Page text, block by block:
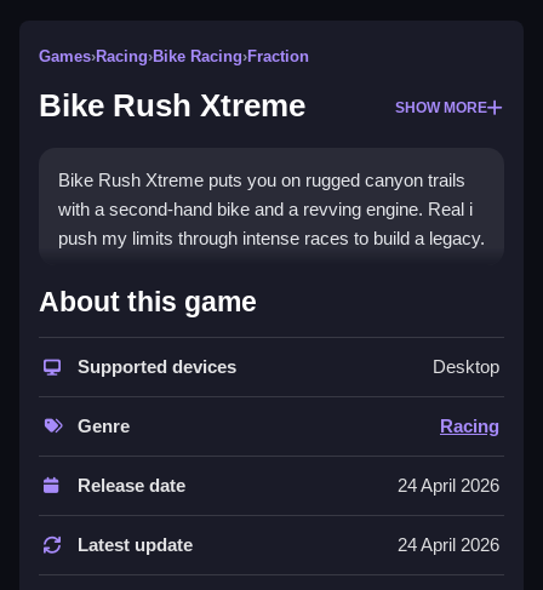
Games›Racing›Bike Racing›Fraction
Bike Rush Xtreme SHOW MORE
Bike Rush Xtreme puts you on rugged canyon trails
with a second-hand bike and a revving engine. Real i
push my limits through intense races to build a legacy.
How To Play Bike Rush Xtreme
Race through tracks, master sharp turns, and push
your limits to build a legacy.
Controls and Features
Every track brings new challenges where precision
Tips
About this game
Supported devices Desktop
Genre Racing
Release date 24 April 2026
Latest update 24 April 2026